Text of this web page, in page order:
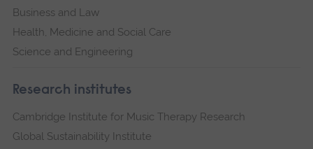
Business and Law
Health, Medicine and Social Care
Science and Engineering
Research institutes
Cambridge Institute for Music Therapy Research
Global Sustainability Institute